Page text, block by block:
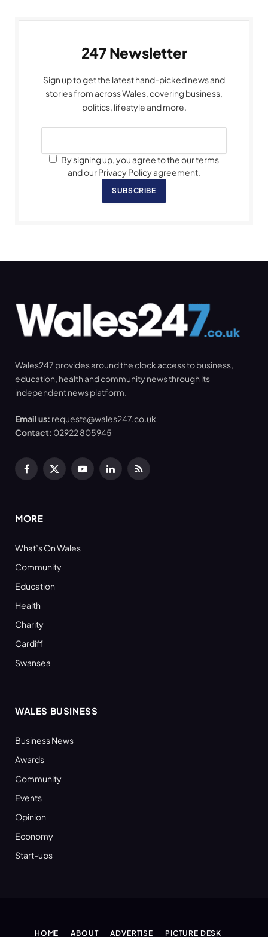
247 Newsletter
Sign up to get the latest hand-picked news and
stories from across Wales, covering business,
politics, lifestyle and more.
By signing up, you agree to the our terms
and our Privacy Policy agreement.
SUBSCRIBE
Wales247 provides around the clock access to business,
education, health and community news through its
independent news platform.
Email us: requests@wales247.co.uk
Contact: 02922 805945
Facebook
X
YouTubeLinkedInRSS
MORE
What’s On Wales
Community
Education
Health
Charity
Cardiff
Swansea
WALES BUSINESS
Business News
Awards
Community
Events
Opinion
Economy
Start-ups
HOME ABOUT ADVERTISE PICTURE DESK